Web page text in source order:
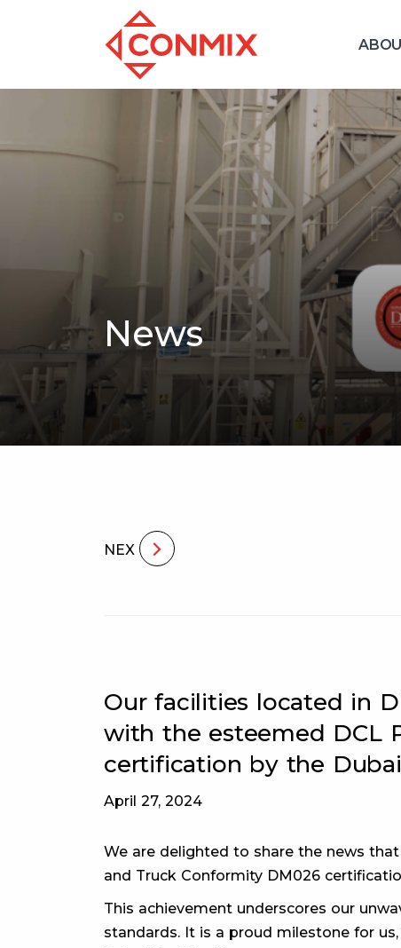
News
NEX
Our facilities located in
with the esteemed DCL
certification by the
April 27, 2024
We are delighted to share the news
and Truck Conformity DM026
This achievement underscores our
standards. It is a proud milestone for